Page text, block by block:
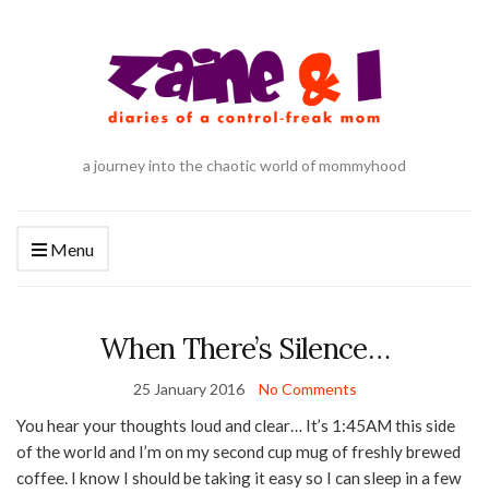
a journey into the chaotic world of mommyhood
Menu
When There’s Silence…
25 January 2016 No Comments
You hear your thoughts loud and clear… It’s 1:45AM this side
of the world and I’m on my second cup mug of freshly brewed
coffee. I know I should be taking it easy so I can sleep in a few